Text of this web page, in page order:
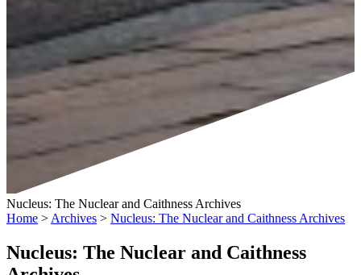
Nucleus: The Nuclear and Caithness Archives
Home > Archives > Nucleus: The Nuclear and Caithness Archives
Nucleus: The Nuclear and Caithness